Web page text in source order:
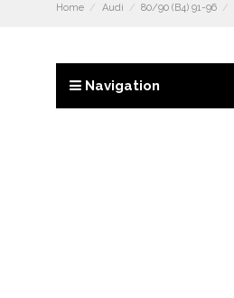
Home Audi 80/90 (B4) 91-96
Navigation